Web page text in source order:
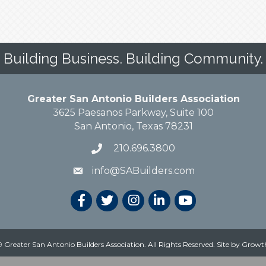
Building Business. Building Community.
Greater San Antonio Builders Association
3625 Paesanos Parkway, Suite 100
San Antonio, Texas 78231
210.696.3800
info@SABuilders.com
Greater San Antonio Builders Association. All Rights Reserved. Site by